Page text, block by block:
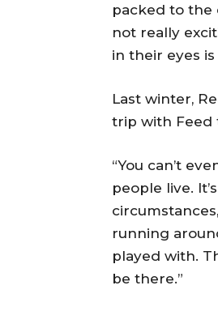
packed to the
not really
in their eyes is
Last winter,
trip with Feed
“You can’t
people live.
running
played with.
be there.”